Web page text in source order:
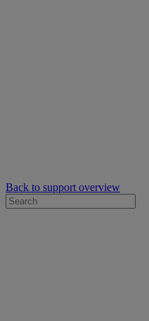
Back to support overview